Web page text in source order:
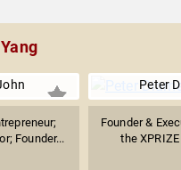
Founder...
Peter
Founder &
the